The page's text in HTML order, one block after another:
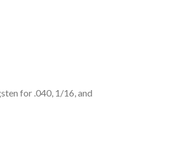
for .040, 1/16, and